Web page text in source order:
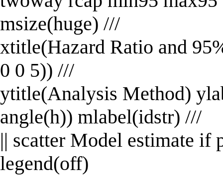
msize(huge) ///
xtitle(Hazard Ratio and
0 0 5)) ///
ytitle(Analysis Method)
angle(h)) mlabel(idstr) ///
|| scatter Model estimate if
legend(off)